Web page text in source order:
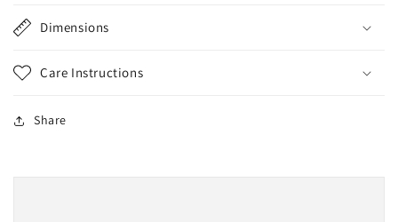
Dimensions
Care Instructions
Share